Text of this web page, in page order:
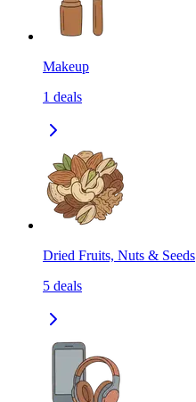
Makeup
1 deals
Dried Fruits, Nuts & Seeds
5 deals